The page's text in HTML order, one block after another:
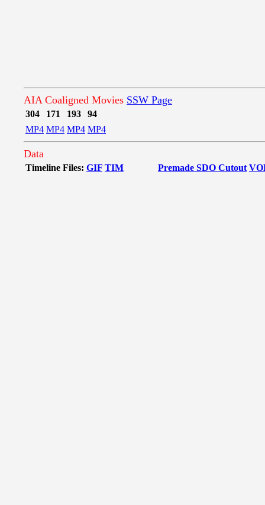
AIA Coaligned Movies SSW Page
304 171 193
94
MP4 MP4 MP4 MP4
Data
Timeline Files: GIF TIM Premade SDO Cutout